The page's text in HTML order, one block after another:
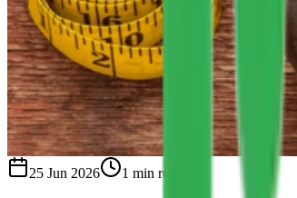
25 Jun 2026 1 min read